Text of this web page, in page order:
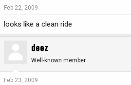
Feb 22, 2009
looks like a clean ride
deez
Well-known member
Feb 23, 2009